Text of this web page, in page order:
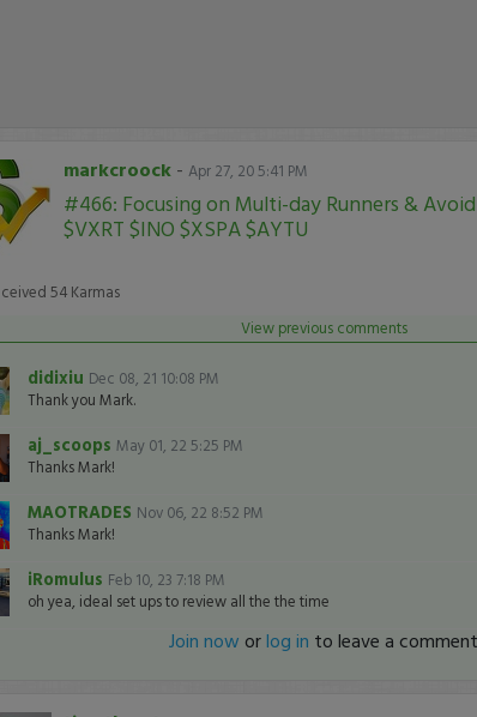
markcroock- Apr 27, 20 5:41 PM
#466: Focusing on Multi-day Runners &
$VXRT $INO $XSPA $AYTU
54Karmas
View previous comments
didixiu Dec 08, 21 10:08 PM
Thank you Mark.
aj_scoops May 01, 22 5:25 PM
Thanks Mark!
MAOTRADES Nov 06, 22 8:52 PM
Thanks Mark!
iRomulus Feb 10, 23 7:18 PM
oh yea, ideal set ups to review all the the time
Join now orlog in to leave a comment